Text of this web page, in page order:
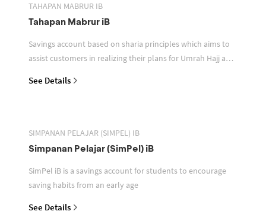
TAHAPAN MABRUR IB
Tahapan Mabrur iB
Savings account based on sharia principles which aims to
assist customers in realizing their plans for Umrah Hajj and
See Details
SIMPANAN PELAJAR (SIMPEL) IB
Simpanan Pelajar (SimPel) iB
SimPel iB is a savings account for students to encourage
saving habits from an early age
See Details